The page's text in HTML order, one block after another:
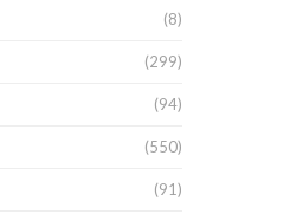
(8)
(299)
(94)
(550)
(91)